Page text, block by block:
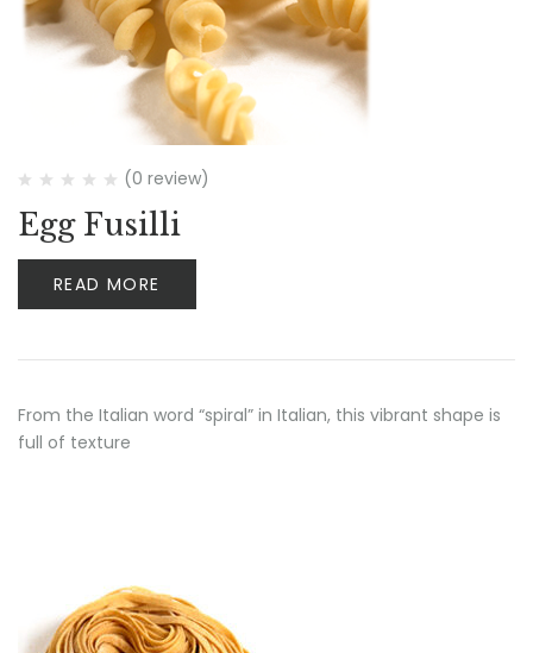
(0 review)
Egg Fusilli
READ MORE
From the Italian word “spiral” in Italian, this vibrant shape is
full of texture